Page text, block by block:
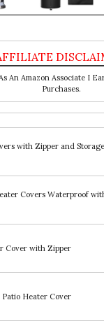
An Amazon Associate I
Purchases.
with Zipper and Storage
Covers Waterproof
Cover with Zipper
Patio Heater Cover